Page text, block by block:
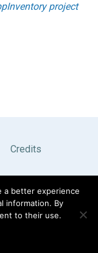
project
Credits
a better experience
information. By
to their use.